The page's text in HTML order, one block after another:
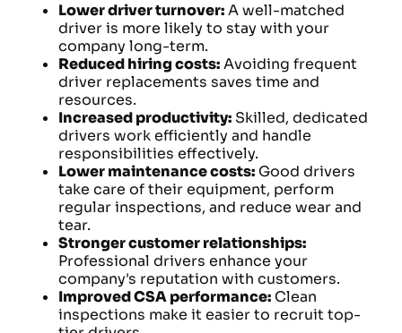
Lower driver turnover:A well-matched
driver is more likely to stay with your
company long-term.
Reduced hiring costs:Avoiding frequent
driver replacements saves time and
resources.
Increased productivity: Skilled, dedicated
drivers work efficiently and handle
responsibilities effectively.
Lower maintenance costs: Good drivers
take care of their equipment, perform
regular inspections, and reduce wear and
tear.
Stronger customer relationships:
Professional drivers enhance your
company's reputation with customers.
Improved CSA performance: Clean
inspections make it easier to recruit top-